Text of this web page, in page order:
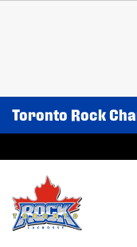
Toronto Rock